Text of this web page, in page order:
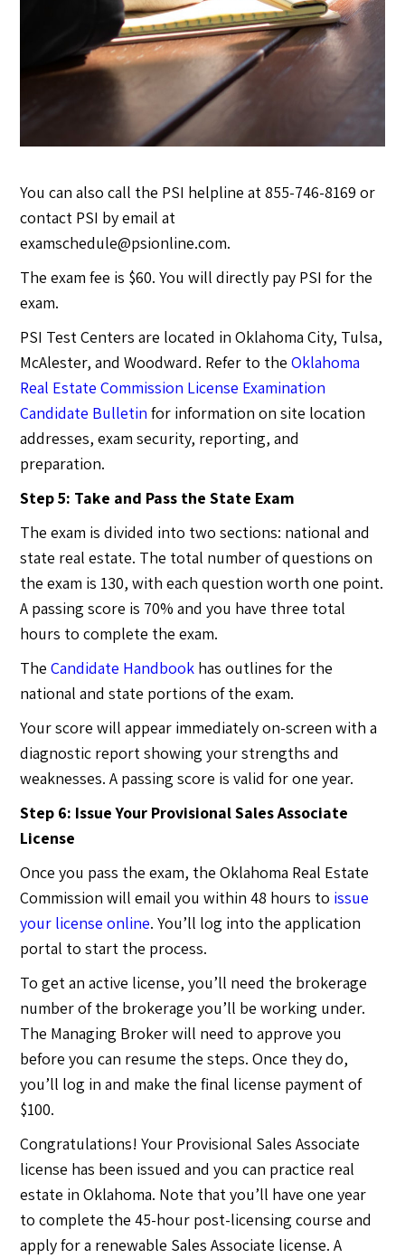
You can also call the PSI helpline at 855-746-8169 or
contact PSI by email at
examschedule@psionline.com.
The exam fee is $60. You will directly pay PSI for the
exam.
PSI Test Centers are located in Oklahoma City, Tulsa,
McAlester, and Woodward. Refer to theOklahoma
Real Estate Commission License Examination
Candidate Bulletin for information on site location
addresses, exam security, reporting, and
preparation.
Step 5: Take and Pass the State Exam
The exam is divided into two sections: national and
state real estate. The total number of questions on
the exam is 130, with each question worth one point.
A passing score is 70% and you have three total
hours to complete the exam.
TheCandidate Handbook has outlines for the
national and state portions of the exam.
Your score will appear immediately on-screen with a
diagnostic report showing your strengths and
weaknesses. A passing score is valid for one year.
Step 6: Issue Your Provisional Sales Associate
License
Once you pass the exam, the Oklahoma Real Estate
Commission will email you within 48 hours to issue
your license online. You’ll log into the application
portal to start the process.
To get an active license, you’ll need the brokerage
number of the brokerage you’ll be working under.
The Managing Broker will need to approve you
before you can resume the steps. Once they do,
you’ll log in and make the final license payment of
$100.
Congratulations! Your Provisional Sales Associate
license has been issued and you can practice real
estate in Oklahoma. Note that you’ll have one year
to complete the 45-hour post-licensing course and
apply for a renewable Sales Associate license. A